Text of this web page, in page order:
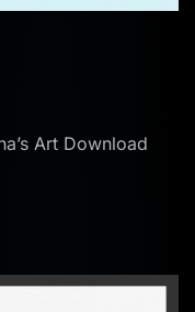
Art Download